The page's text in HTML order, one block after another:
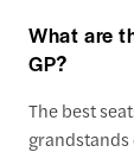
What are
GP?
The best